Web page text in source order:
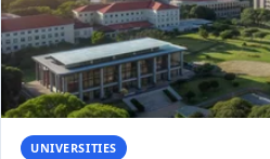
UNIVERSITIES